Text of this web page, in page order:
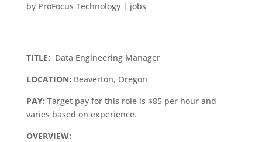
by ProFocus Technology| jobs
TITLE: Data Engineering Manager
LOCATION: Beaverton, Oregon
PAY: Target pay for this role is $85 per hour and
varies based on experience.
OVERVIEW: